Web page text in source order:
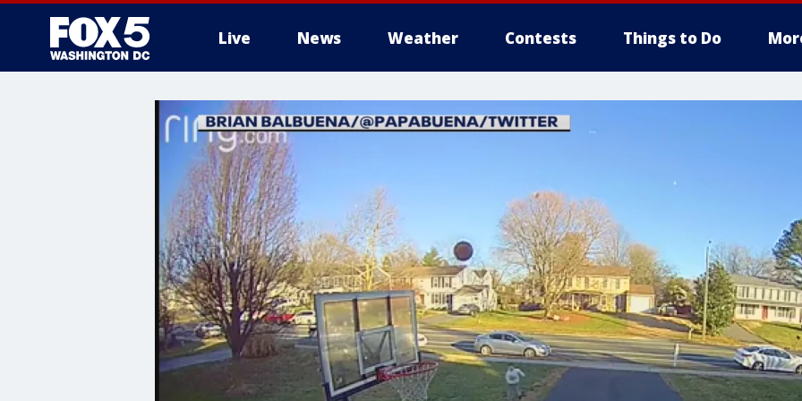
Live News Weather Contests Things to Do